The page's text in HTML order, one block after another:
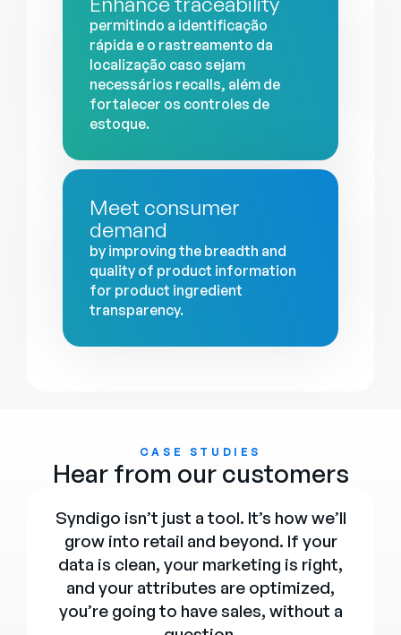
permitindo a identificação
rápida e o rastreamento da
localização caso sejam
necessários recalls, além de
fortalecer os controles de
estoque.
Meet consumer
demand
by improving the breadth and
quality of product information
for product ingredient
transparency.
CASE STUDIES
Hear from our customers
Syndigo isn’t just a tool. It’s how we’ll
grow into retail and beyond. If your
data is clean, your marketing is right,
and your attributes are optimized,
you’re going to have sales, without a